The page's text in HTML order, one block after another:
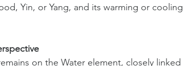
Yin, or Yang, and its warming or cooling
on the Water element, closely linked